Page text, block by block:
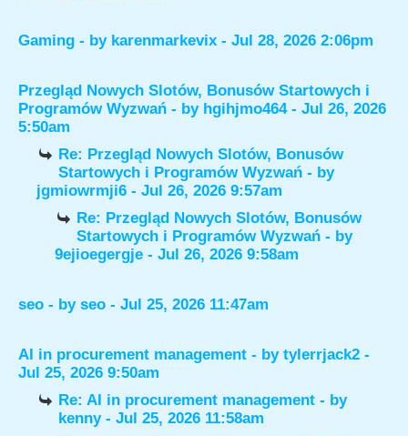
Gaming - by karenmarkevix - Jul 28, 2026 2:06pm
Przegląd Nowych Slotów, Bonusów Startowych i
Programów Wyzwań - by hgihjmo464- Jul 26, 2026
5:50am
Re: Przegląd Nowych Slotów, Bonusów
Startowych i Programów Wyzwań - by
jgmiowrmji6 - Jul 26, 2026 9:57am
Re: Przegląd Nowych Slotów, Bonusów
Startowych i Programów Wyzwań - by
9ejioegergje - Jul 26, 2026 9:58am
seo - by seo - Jul 25, 2026 11:47am
AI in procurement management - by tylerrjack2 -
Jul 25, 2026 9:50am
Re: AI in procurement management - by
kenny- Jul 25, 2026 11:58am